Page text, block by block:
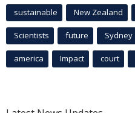
sustainable New Zealand
Scientists future Sydney
america Impact court